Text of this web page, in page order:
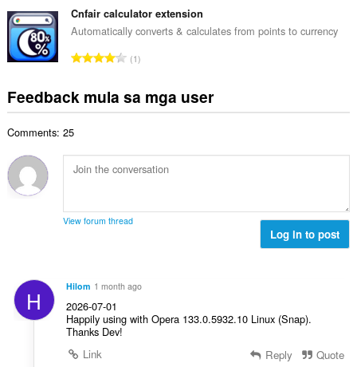
m
g
r
t
i
:
a
n
g
n
m
g
a
t
g
g
b
i
n
g
m
r
a
g
b
u
a
g
b
a
n
g
r
t
Cnfair calculator extension
Automatically converts & calculates from points to currency
K
u
n
g
l
n
g
g
1
Feedback mula sa mga user
Comments: 25
View forum thread
Log in to post
H Hilom 1 month ago
2026-07-01
Happily using with Opera 133.0.5932.10 Linux (Snap).
Thanks Dev!
Link
Reply Quote